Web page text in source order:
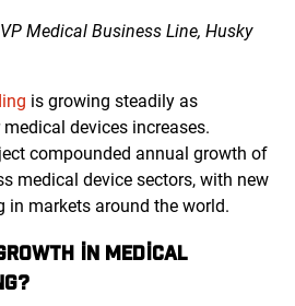
Medical Business Line, Husky
is growing steadily as
devices increases.
compounded annual growth of
medical device sectors, with new
in markets around the world.
IN MEDICAL